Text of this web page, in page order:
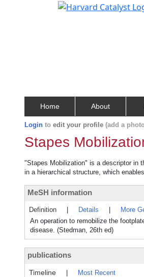
Home About
Login to edit your profile (add a
Stapes
"Stapes Mobilization" is a descriptor in
in a hierarchical structure, which
MeSH information
Definition Details More
An operation to remobilize the
disease. (Stedman, 26th ed)
publications
Timeline
Most Recent